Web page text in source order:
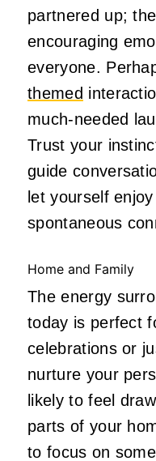
partnered up;
encouraging
everyone.
themed
much-needed
Trust your
guide
let yourself
spontaneous
Home and Family
The energy
today is perfect
celebrations or
nurture your
likely to feel
parts of your
to focus on